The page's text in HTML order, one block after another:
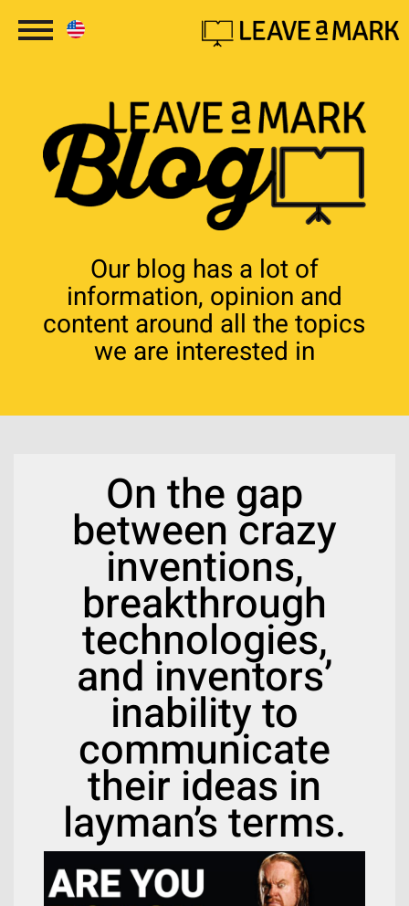
Our blog has a lot of
information, opinion and
content around all the topics
we are interested in
On the gap
between crazy
inventions,
breakthrough
technologies,
and inventors’
inability to
communicate
their ideas in
layman’s terms.